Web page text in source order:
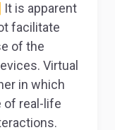
It is apparent
facilitate
of the
Virtual
in which
of real-life